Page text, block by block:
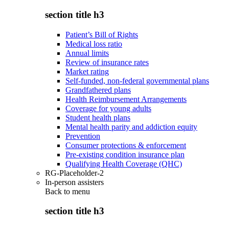
section title h3
Patient’s Bill of Rights
Medical loss ratio
Annual limits
Review of insurance rates
Market rating
Self-funded, non-federal governmental plans
Grandfathered plans
Health Reimbursement Arrangements
Coverage for young adults
Student health plans
Mental health parity and addiction equity
Prevention
Consumer protections & enforcement
Pre-existing condition insurance plan
Qualifying Health Coverage (QHC)
RG-Placeholder-2
In-person assisters
Back to menu
section title h3